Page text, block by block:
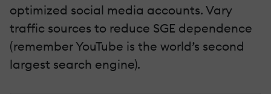
optimized social media accounts. Vary
traffic sources to reduce SGE dependence
(remember YouTube is the world’s second
largest search engine).